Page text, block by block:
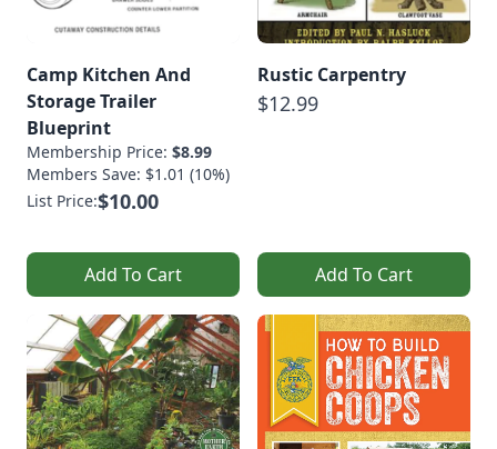
Camp Kitchen And
Storage Trailer
Blueprint
Membership Price: $8.99
Members Save: $1.01 (10%)
List Price:$10.00
Add To Cart
Rustic Carpentry
$12.99
Add To Cart